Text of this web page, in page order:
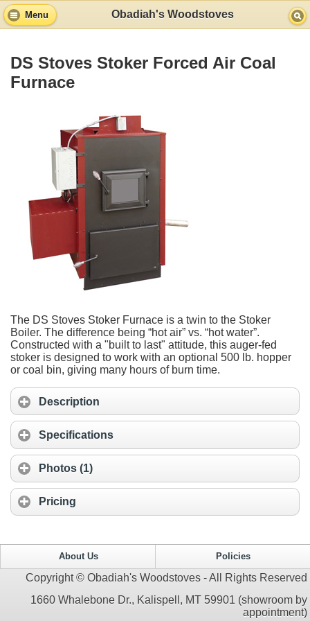
Menu Obadiah's Woodstoves
DS Stoves Stoker Forced Air Coal
Furnace
The DS Stoves Stoker Furnace is a twin to the Stoker
Boiler. The difference being “hot air” vs. “hot water”.
Constructed with a "built to last" attitude, this auger-fed
stoker is designed to work with an optional 500 lb. hopper
or coal bin, giving many hours of burn time.
Description
Specifications
Photos (1)
Pricing
About Us Policies
Copyright © Obadiah's Woodstoves - All Rights Reserved
1660 Whalebone Dr., Kalispell, MT 59901 (showroom by
appointment)